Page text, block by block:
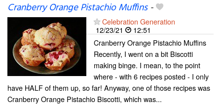
Cranberry Orange Pistachio Muffins-
Celebration Generation
12/23/21
12:51
Cranberry Orange Pistachio Muffins
Recently, I went on a bit Biscotti
making binge. I mean, to the point
where - with 6 recipes posted - I only
have HALF of them up, so far! Anyway, one of those recipes was
Cranberry Orange Pistachio Biscotti, which was...